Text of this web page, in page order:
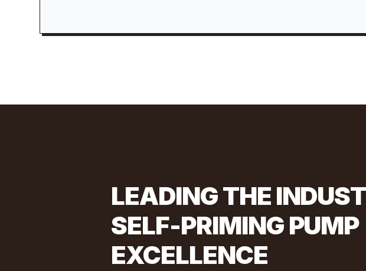
LEADING THE
SELF-PRIMING PUMP
EXCELLENCE